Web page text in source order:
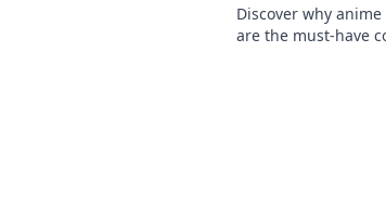
Discover why
are the must-have